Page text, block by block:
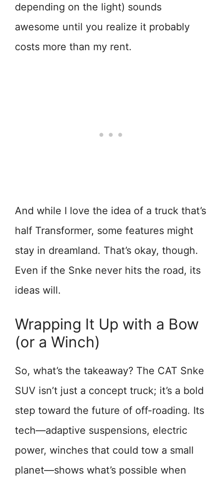
depending on the light) sounds
awesome until you realize it probably
costs more than my rent.
And while I love the idea of a truck that’s
half Transformer, some features might
stay in dreamland. That’s okay, though.
Even if the Snke never hits the road, its
ideas will.
Wrapping It Up with a Bow
(or a Winch)
So, what’s the takeaway? The CAT Snke
SUV isn’t just a concept truck; it’s a bold
step toward the future of off-roading. Its
tech—adaptive suspensions, electric
power, winches that could tow a small
planet—shows what’s possible when